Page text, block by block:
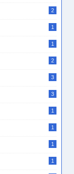
2
1
1
2
3
3
1
1
1
1